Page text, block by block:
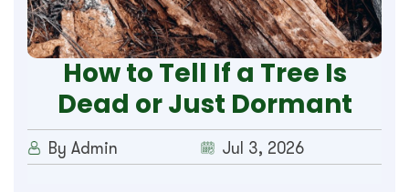
How to Tell If a Tree Is
Dead or Just Dormant
By Admin Jul 3, 2026